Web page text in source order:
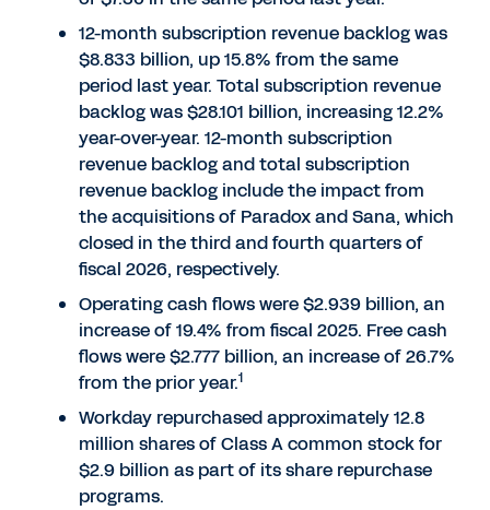
12-month subscription revenue backlog was
$8.833 billion, up 15.8% from the same
period last year. Total subscription revenue
backlog was $28.101 billion, increasing 12.2%
year-over-year. 12-month subscription
revenue backlog and total subscription
revenue backlog include the impact from
the acquisitions of Paradox and Sana, which
closed in the third and fourth quarters of
fiscal 2026, respectively.
Operating cash flows were $2.939 billion, an
increase of 19.4% from fiscal 2025. Free cash
flows were $2.777 billion, an increase of 26.7%
from the prior year.1
Workday repurchased approximately 12.8
million shares of Class A common stock for
$2.9 billion as part of its share repurchase
programs.